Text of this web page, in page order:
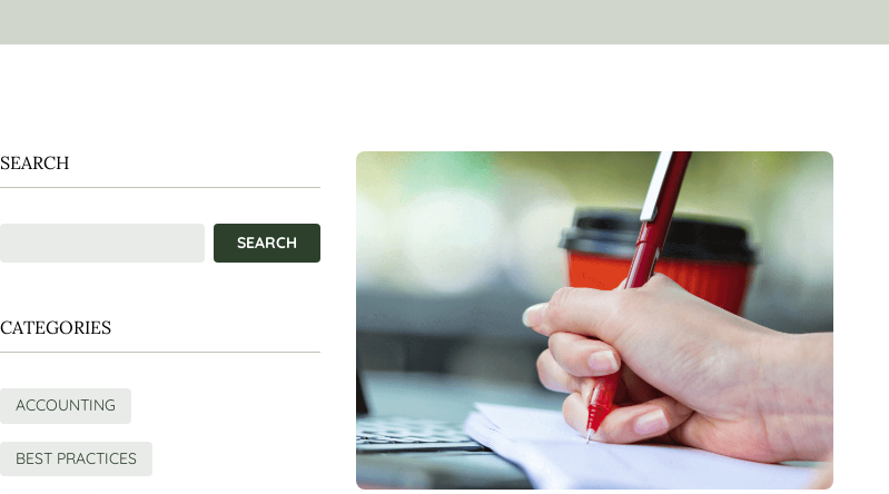
SEARCH
CATEGORIES
ACCOUNTING
BEST PRACTICES